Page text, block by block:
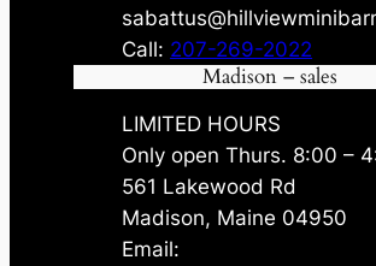
Call: 207-269-2022
Madison – sales
LIMITED HOURS
Only open Thurs. 8:00 –
561 Lakewood Rd
Madison, Maine 04950
Email: